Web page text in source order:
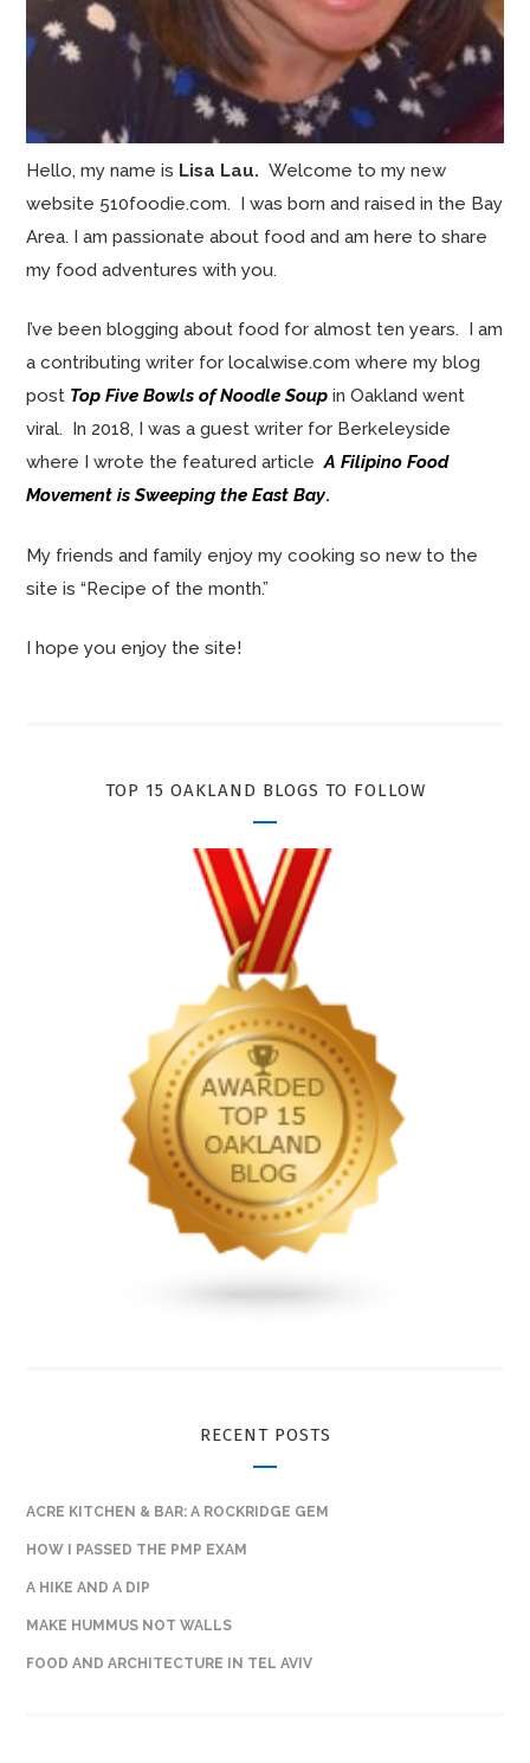
Hello, my name is Lisa Lau.Welcome to my new
website 510foodie.com. I was born and raised in the Bay
Area. I am passionate about food and am here to share
my food adventures with you.
I’ve been blogging about food for almost ten years. I am
a contributing writer for localwise.com where my blog
post Top Five Bowls of Noodle Soup in Oakland went
viral. In 2018, I was a guest writer for Berkeleyside
where I wrote the featured articleA Filipino Food
Movement is Sweeping the East Bay.
My friends and family enjoy my cooking so new to the
site is “Recipe of the month.”
I hope you enjoy the site!
TOP 15 OAKLAND BLOGS TO FOLLOW
RECENT POSTS
ACRE KITCHEN & BAR: A ROCKRIDGE GEM
HOW I PASSED THE PMP EXAM
A HIKE AND A DIP
MAKE HUMMUS NOT WALLS
FOOD AND ARCHITECTURE IN TEL AVIV